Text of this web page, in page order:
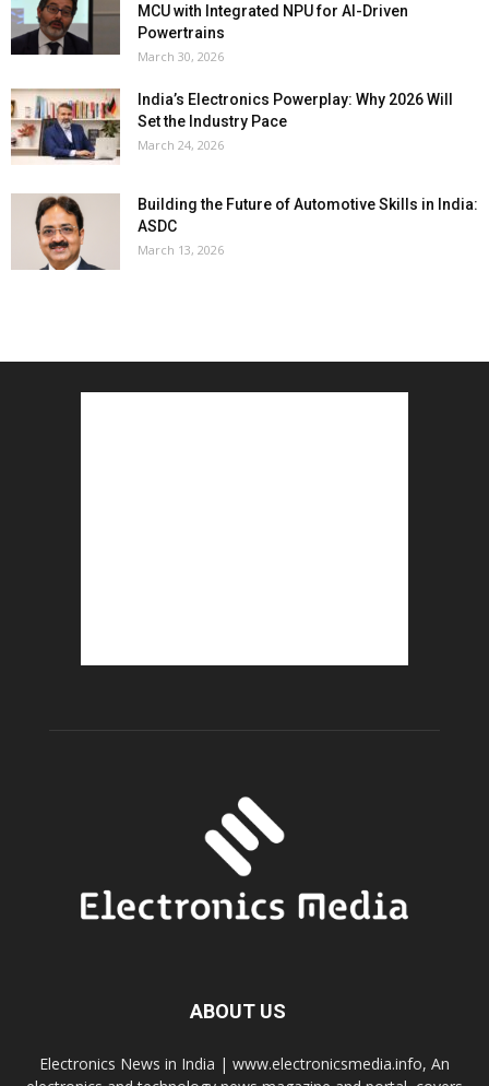
MCU with Integrated NPU for AI-Driven
Powertrains
March 30, 2026
India’s Electronics Powerplay: Why 2026 Will
Set the Industry Pace
March 24, 2026
Building the Future of Automotive Skills in India:
ASDC
March 13, 2026
ABOUT US
Electronics News in India | www.electronicsmedia.info, An